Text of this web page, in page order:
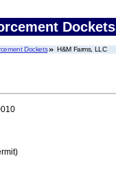
Dockets
Dockets H&M Farms, LLC